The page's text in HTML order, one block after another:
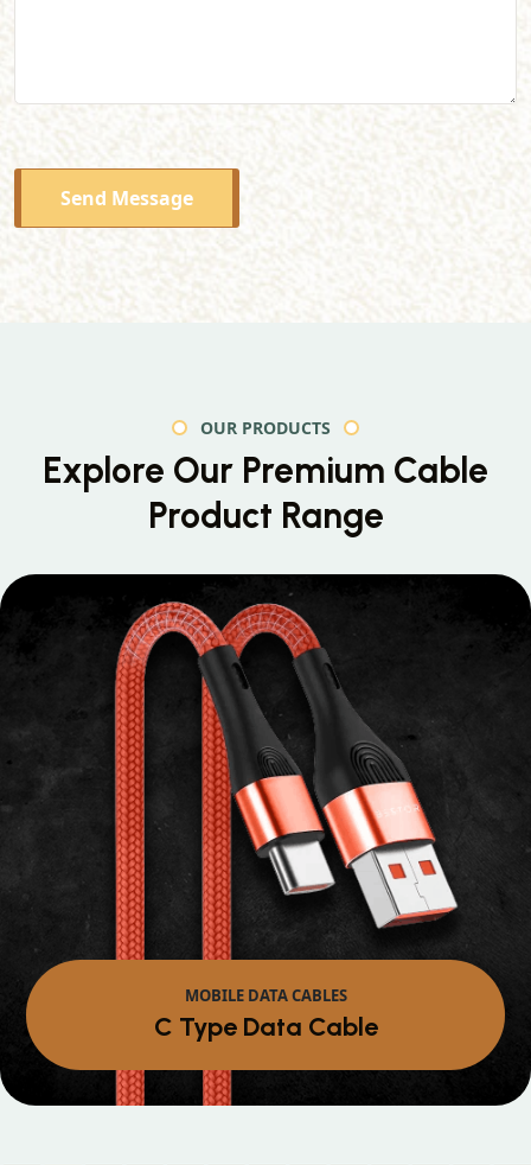
Send Message
OUR PRODUCTS
Explore Our Premium Cable
Product Range
MOBILE DATA CABLES
Micro Data Cable